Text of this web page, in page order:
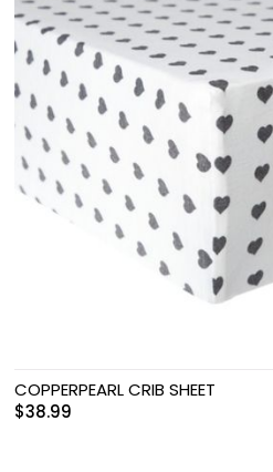
COPPERPEARL CRIB SHEET
$38.99